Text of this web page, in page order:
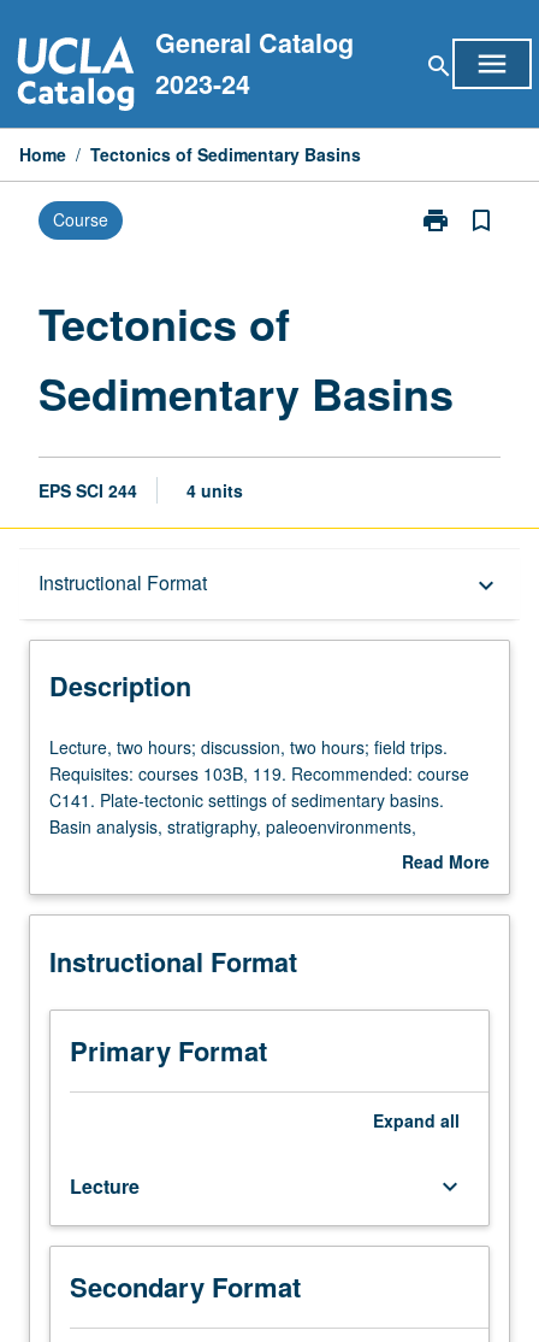
to
content
General Catalog
2023-24
search menu
Home / Tectonics of Sedimentary Basins
Course print
Print
bookmark_border
Tectonics of
Sedimentary Basins
EPS SCI 244 4 units
Instructional Format keyboard_arrow_down
Description
Description
Lecture,
two
hours;
discussion,
field
Requisites:
103B,
119.
Recommended:
course
settings
of
sedimentary
basins.
Basin
analysis,
Lecture, two hours; discussion, two hours; field trips.
Requisites: courses 103B, 119. Recommended: course
C141. Plate-tectonic settings of sedimentary basins.
Basin analysis, stratigraphy, paleoenvironments,
sedimentology, and related subjects in context of plate-
Read More
Description
Instructional Format
Primary Format
Expand all
Lecture keyboard_arrow_down
Secondary Format